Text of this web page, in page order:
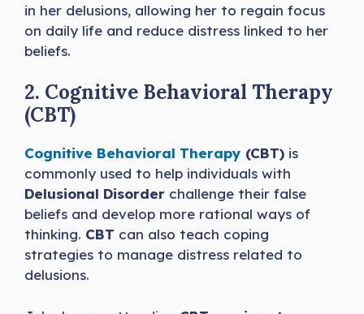
in her delusions, allowing her to regain focus
on daily life and reduce distress linked to her
beliefs.
2. Cognitive Behavioral Therapy
(CBT)
Cognitive Behavioral Therapy (CBT) is
commonly used to help individuals with
Delusional Disorder challenge their false
beliefs and develop more rational ways of
thinking. CBT can also teach coping
strategies to manage distress related to
delusions.